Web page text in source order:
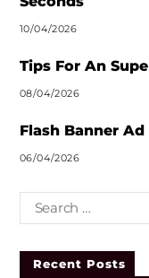
i
e
10/04/2026
Tips For An
08/04/2026
Flash Banner Ad
06/04/2026
Recent Posts